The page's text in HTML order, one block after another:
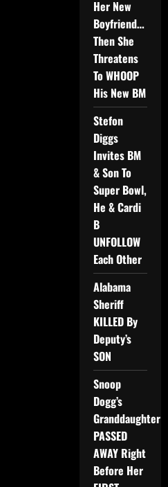
Her New
Boyfriend…
Then She
Threatens
To WHOOP
His New BM
Stefon
Diggs
Invites BM
& Son To
Super Bowl,
He & Cardi
B
UNFOLLOW
Each Other
Alabama
Sheriff
KILLED By
Deputy’s
SON
Snoop
Dogg’s
Granddaughter
PASSED
AWAY Right
Before Her